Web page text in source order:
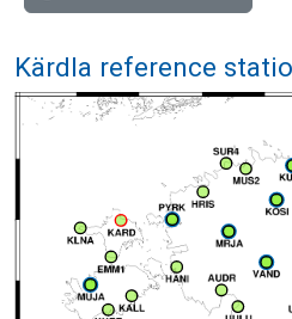
Kärdla reference